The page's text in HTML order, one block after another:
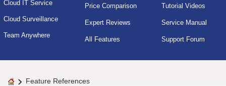
Cloud IT Service
Cloud Surveillance
Team Anywhere
Price Comparison
Expert Reviews
All Features
Tutorial Videos
Service Manual
Support Forum
Feature References